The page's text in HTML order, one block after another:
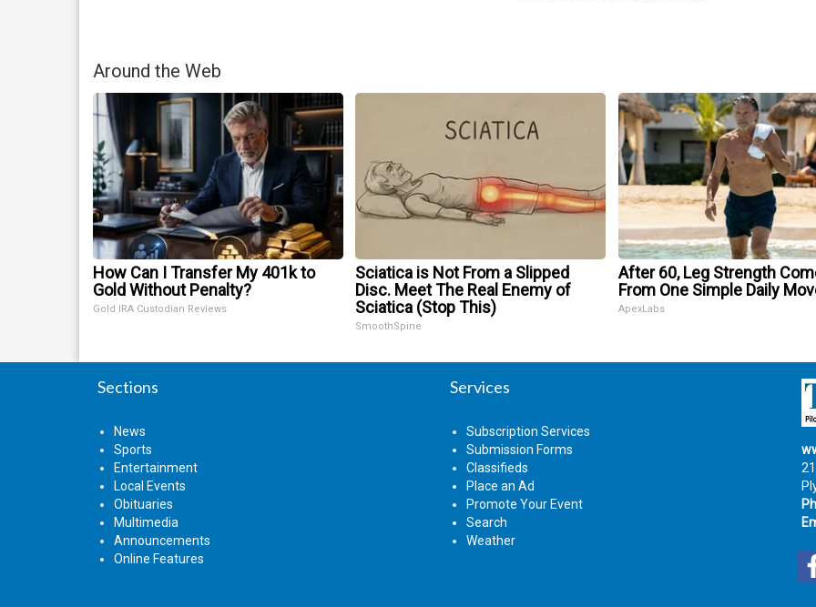
Around the Web
How Can I Transfer My 401k to
Gold Without Penalty?
Gold IRA Custodian Reviews
Sciatica is Not From a Slipped
Disc. Meet The Real Enemy of
Sciatica (Stop This)
SmoothSpine
After 60, Leg Strength
From One Simple Daily
ApexLabs
Sections
News
Sports
Entertainment
Local Events
Obituaries
Multimedia
Announcements
Online Features
Services
Subscription Services
Submission Forms
Classifieds
Place an Ad
Promote Your Event
Search
Weather